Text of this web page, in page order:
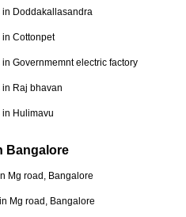
in Doddakallasandra
in Cottonpet
Governmemnt electric factory
in Raj bhavan
in Hulimavu
Bangalore
Mg road, Bangalore
Mg road, Bangalore